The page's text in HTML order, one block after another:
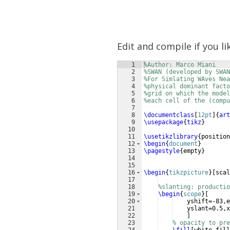
Edit and compile if you
1
2
3
4
5
6
7
8
9
10
11
12
13
14
15
16
17
18
19
20
21
22
23
%Author: Marco Miani
%SWAN (developed by
%For Simlating WAves
%physical dominant
%grid on which the
%each cell of the
\documentclass
12pt {
\usepackage{tikz}
\usetikzlibrary{
\begin{document }
\pagestyle{empty}
\begin{tikzpicture}
%slanting:
\begin{ scope}
yshift=-
% opacity to